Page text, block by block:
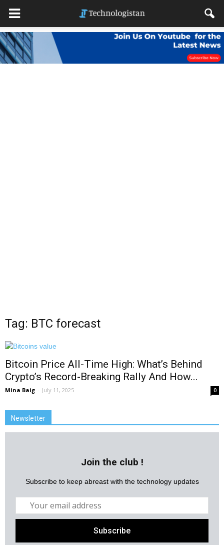
Tag: BTC forecast
Bitcoin Price All-Time High: What’s Behind
Crypto’s Record-Breaking Rally And How...
Mina Baig - July 11, 2025 0
Newsletter
Join the club !
Subscribe to keep abreast with the technology updates